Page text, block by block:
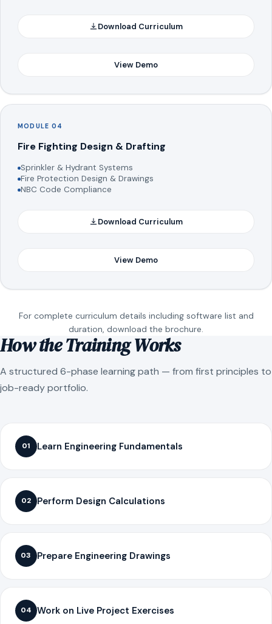
Download Curriculum
View Demo
MODULE 04
Fire Fighting Design & Drafting
Sprinkler & Hydrant Systems
Fire Protection Design & Drawings
NBC Code Compliance
Download Curriculum
View Demo
For complete curriculum details including software list and
duration, download the brochure.
How the Training Works
A structured 6-phase learning path — from first principles to
job-ready portfolio.
01 Learn Engineering Fundamentals
02 Perform Design Calculations
03 Prepare Engineering Drawings
04 Work on Live Project Exercises